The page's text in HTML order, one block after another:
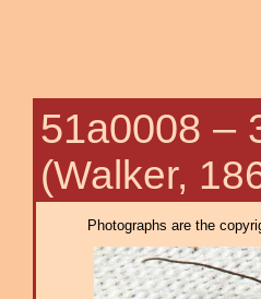
51a0008 –
(Walker,
Photographs are the